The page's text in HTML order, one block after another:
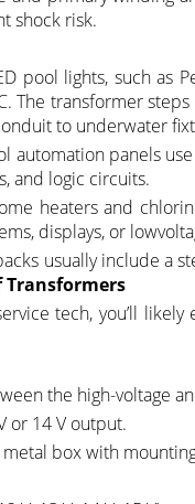
shock risk.
pool lights, such as
The transformer
to underwater
automation panels
and logic circuits.
heaters and
displays, or
usually include
Transformers
tech, you’ll
the high-voltage
or 14 V output.
box with